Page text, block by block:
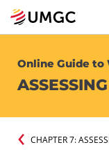
Online Guide to
CHAPTER 7: